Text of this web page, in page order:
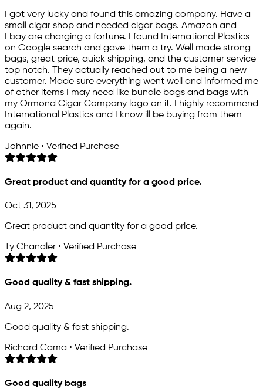
I got very lucky and found this amazing company. Have a
small cigar shop and needed cigar bags. Amazon and
Ebay are charging a fortune. I found International Plastics
on Google search and gave them a try. Well made strong
bags, great price, quick shipping, and the customer service
top notch. They actually reached out to me being a new
customer. Made sure everything went well and informed me
of other items I may need like bundle bags and bags with
my Ormond Cigar Company logo on it. I highly recommend
International Plastics and I know ill be buying from them
again.
Johnnie • Verified Purchase
Great product and quantity for a good price.
Oct 31, 2025
Great product and quantity for a good price.
Ty Chandler • Verified Purchase
Good quality & fast shipping.
Aug 2, 2025
Good quality & fast shipping.
Richard Cama • Verified Purchase
Good quality bags